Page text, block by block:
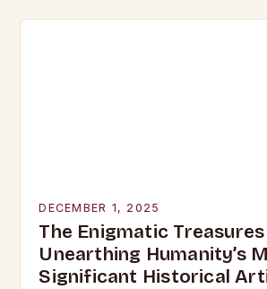
DECEMBER 1, 2025
The Enigmatic
Unearthing Humanity’s
Significant Historical